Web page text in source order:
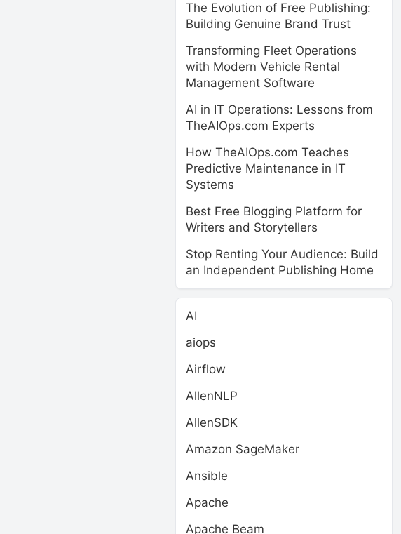
The Evolution of Free Publishing:
Building Genuine Brand Trust
Transforming Fleet Operations
with Modern Vehicle Rental
Management Software
AI in IT Operations: Lessons from
TheAIOps.com Experts
How TheAIOps.com Teaches
Predictive Maintenance in IT
Systems
Best Free Blogging Platform for
Writers and Storytellers
Stop Renting Your Audience: Build
an Independent Publishing Home
AI
aiops
Airflow
AllenNLP
AllenSDK
Amazon SageMaker
Ansible
Apache
Apache Beam